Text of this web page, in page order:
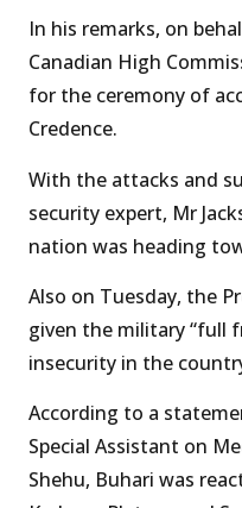
In his remarks, on
Canadian High
for the ceremony of
Credence.
With the attacks and
security expert, Mr
nation was heading
Also on Tuesday, the
given the military “full
insecurity in the
According to a
Special Assistant on
Shehu, Buhari was